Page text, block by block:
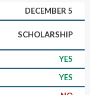
DECEMBER 5
SCHOLARSHIP
YES
YES